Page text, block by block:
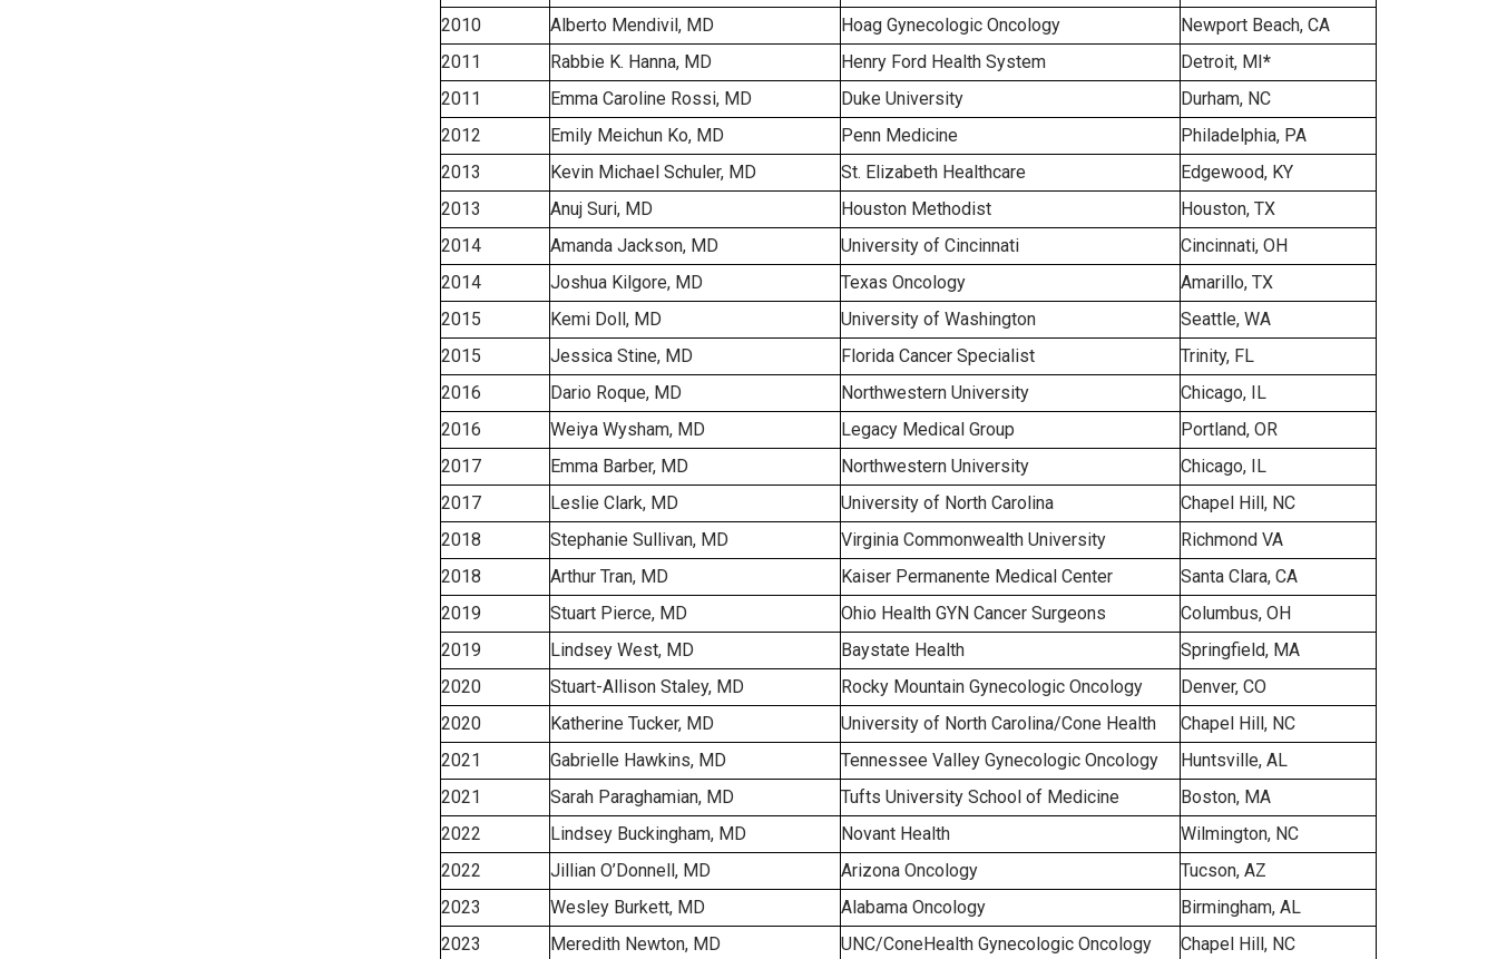
2010
Alberto Mendivil, MD Hoag Gynecologic Oncology
Newport Beach, CA
2011
Rabbie K. Hanna, MD Henry Ford Health System Detroit, MI*
2011
Emma Caroline Rossi, MD Duke University
Durham, NC
2012
Emily Meichun Ko, MD Penn Medicine
Philadelphia, PA
2013
Kevin Michael Schuler, MD St. Elizabeth Healthcare
Edgewood, KY
2013
Anuj Suri, MD Houston Methodist
Houston, TX
2014
Amanda Jackson, MD University of Cincinnati
Cincinnati, OH
2014
Joshua Kilgore, MD Texas Oncology
Amarillo, TX
2015
Kemi Doll, MD University of Washington
Seattle, WA
2015
Jessica Stine, MD Florida Cancer Specialist
Trinity, FL
2016
Dario Roque, MD Northwestern University
Chicago, IL
2016
Weiya Wysham, MD Legacy Medical Group
Portland, OR
2017
Emma Barber, MD Northwestern University
Chicago, IL
2017
Leslie Clark, MD University of North Carolina
Chapel Hill, NC
2018
Stephanie Sullivan, MD Virginia Commonwealth University
Richmond VA
2018
Arthur Tran, MD Kaiser Permanente Medical Center
Santa Clara, CA
2019
Stuart Pierce, MD Ohio Health GYN Cancer Surgeons
Columbus, OH
2019
Lindsey West, MD Baystate Health
Springfield, MA
2020
Stuart-Allison Staley, MD Rocky Mountain Gynecologic Oncology
Denver, CO
2020
Katherine Tucker, MD University of North Carolina/Cone Health
Chapel Hill, NC
2021
Gabrielle Hawkins, MD Tennessee Valley Gynecologic Oncology
Huntsville, AL
2021
Sarah Paraghamian, MD Tufts University School of Medicine
Boston, MA
2022
Lindsey Buckingham, MD Novant Health
Wilmington, NC
2022
Jillian O’Donnell, MD Arizona Oncology
Tucson, AZ
2023
Wesley Burkett, MD Alabama Oncology
Birmingham, AL
2023
Meredith Newton, MD UNC/ConeHealth Gynecologic Oncology
Chapel Hill, NC